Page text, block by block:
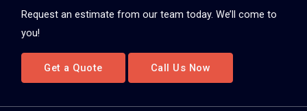
Request an estimate from our team today. We’ll come to
you!
Get a Quote Call Us Now